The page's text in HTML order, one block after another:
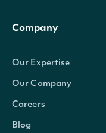
Company
Our Expertise
Our Company
Careers
Blog